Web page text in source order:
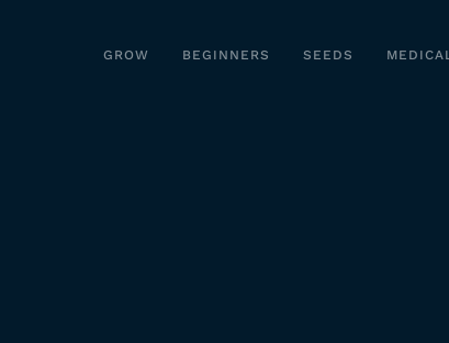
GROW BEGINNERS SEEDS MEDICAL